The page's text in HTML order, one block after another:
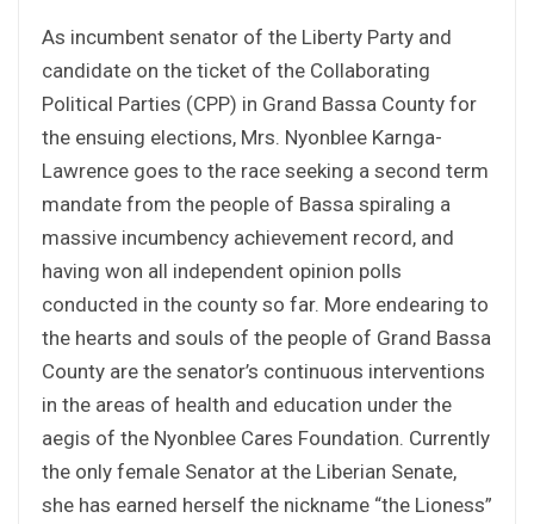
As incumbent senator of the Liberty Party and
candidate on the ticket of the Collaborating
Political Parties (CPP) in Grand Bassa County for
the ensuing elections, Mrs. Nyonblee Karnga-
Lawrence goes to the race seeking a second term
mandate from the people of Bassa spiraling a
massive incumbency achievement record, and
having won all independent opinion polls
conducted in the county so far. More endearing to
the hearts and souls of the people of Grand Bassa
County are the senator’s continuous interventions
in the areas of health and education under the
aegis of the Nyonblee Cares Foundation. Currently
the only female Senator at the Liberian Senate,
she has earned herself the nickname “the Lioness”